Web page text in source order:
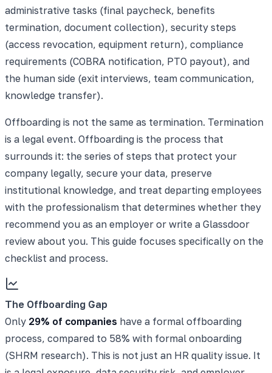
administrative tasks (final paycheck, benefits
termination, document collection), security steps
(access revocation, equipment return), compliance
requirements (COBRA notification, PTO payout), and
the human side (exit interviews, team communication,
knowledge transfer).
Offboarding is not the same as termination. Termination
is a legal event. Offboarding is the process that
surrounds it: the series of steps that protect your
company legally, secure your data, preserve
institutional knowledge, and treat departing employees
with the professionalism that determines whether they
recommend you as an employer or write a Glassdoor
review about you. This guide focuses specifically on the
checklist and process.
The Offboarding Gap
Only 29% of companies have a formal offboarding
process, compared to 58% with formal onboarding
(SHRM research). This is not just an HR quality issue. It